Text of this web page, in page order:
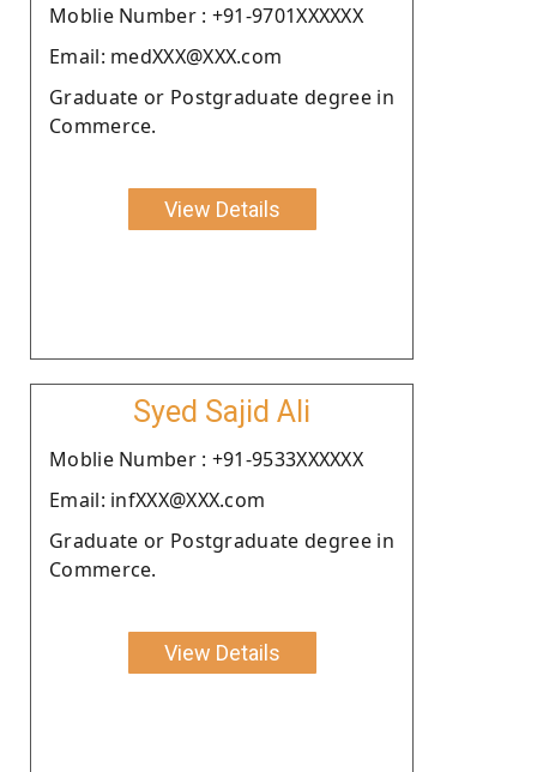
Moblie Number : +91-9701XXXXXX
Email: medXXX@XXX.com
Graduate or Postgraduate degree in
Commerce.
View Details
Syed Sajid Ali
Moblie Number : +91-9533XXXXXX
Email: infXXX@XXX.com
Graduate or Postgraduate degree in
Commerce.
View Details